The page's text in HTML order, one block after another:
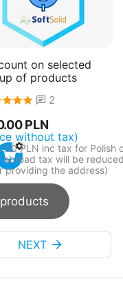
on selected
of products
2
PLN
without tax)
PLN inc tax for Polish
abroad tax will be
providing the address)
NEXT